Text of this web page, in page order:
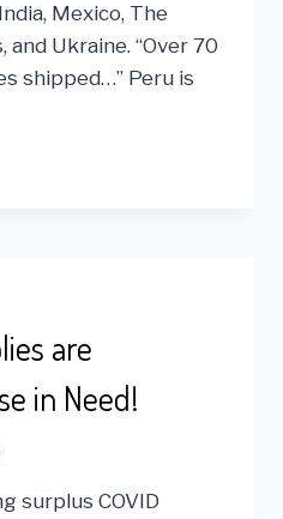
Mexico, The
and Ukraine. “Over 70
shipped…” Peru is
are
in Need!
surplus COVID